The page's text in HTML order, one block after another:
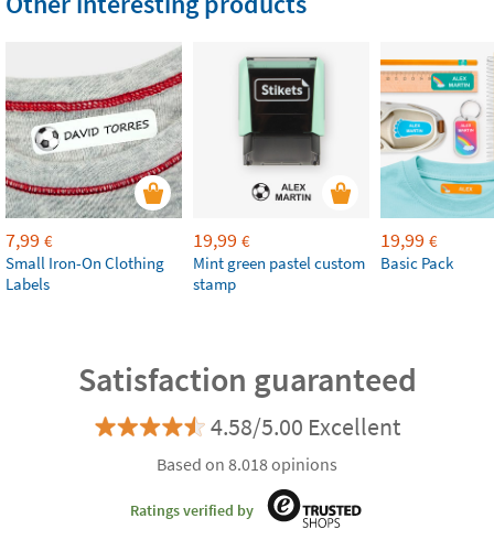
7,99 €
Small Iron-On Clothing
Labels
19,99 €
Mint green pastel custom
stamp
19,99 €
Basic Pack
Satisfaction guaranteed
4.58/5.00 Excellent
Based on 8.018 opinions
Ratings verified by